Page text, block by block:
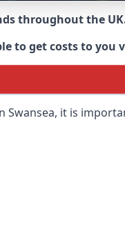
throughout the
to get costs to you
Swansea, it is